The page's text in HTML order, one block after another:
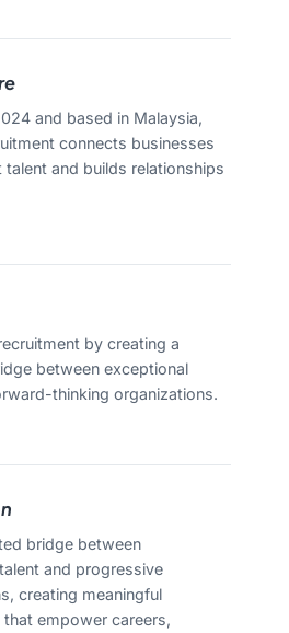
and based in Malaysia,
connects businesses
talent and builds relationships
by creating a
between exceptional
thinking organizations.
bridge between
and progressive
creating meaningful
empower careers,